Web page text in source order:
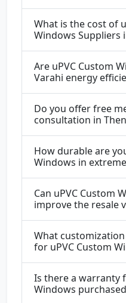
What is the cost of
Windows Suppliers
Are uPVC Custom
Varahi energy
Do you offer free
consultation in
How durable are
Windows in
Can uPVC Custom
improve the resale
What
for uPVC Custom
Is there a warranty
Windows